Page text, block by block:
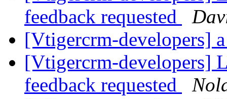
feedback requested
[Vtigercrm-developers]
[Vtigercrm-developers]
feedback requested